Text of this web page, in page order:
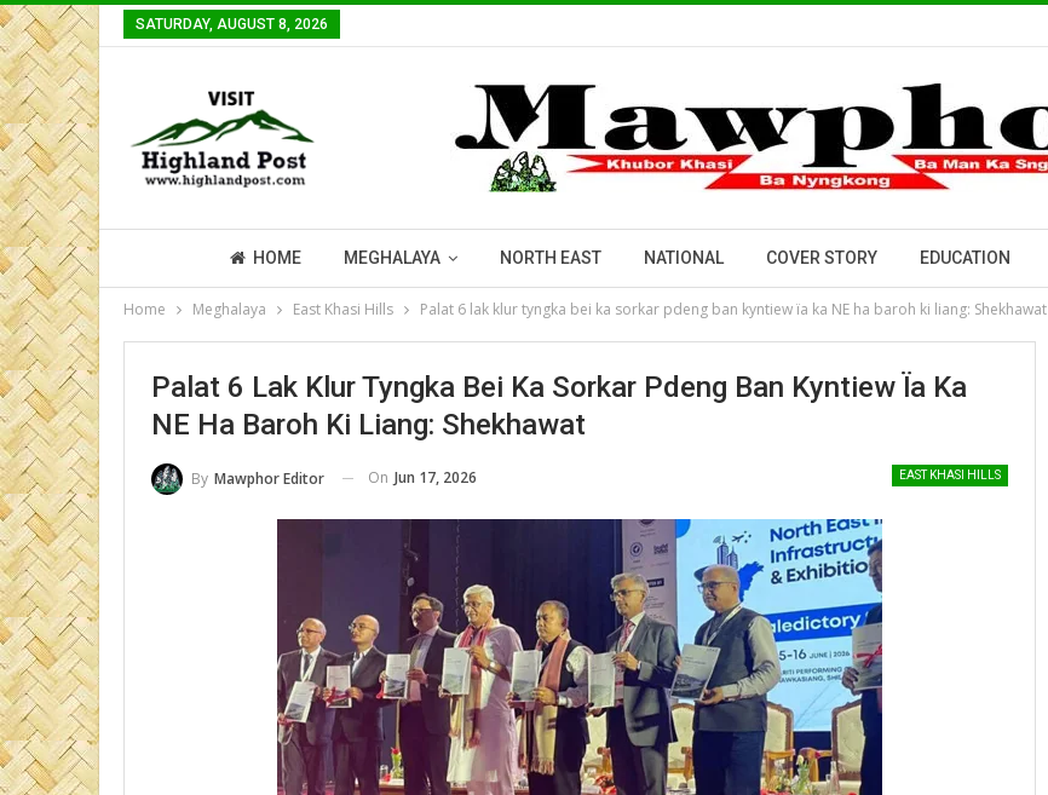
SATURDAY, AUGUST 8, 2026
HOME MEGHALAYA NORTH EAST NATIONAL COVER STORY EDUCATION
Home Meghalaya East Khasi Hills Palat 6 lak klur tyngka bei ka sorkar pdeng ban kyntiew ïa ka NE ha baroh ki liang: Shekhawat
Palat 6 Lak Klur Tyngka Bei Ka Sorkar Pdeng Ban Kyntiew Ïa Ka
NE Ha Baroh Ki Liang: Shekhawat
EAST KHASI HILLS
By Mawphor Editor On Jun 17, 2026